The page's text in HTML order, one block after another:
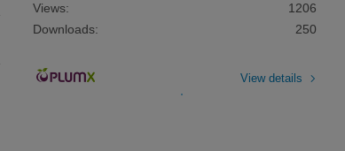
Views:
1206
Downloads:
250
View details